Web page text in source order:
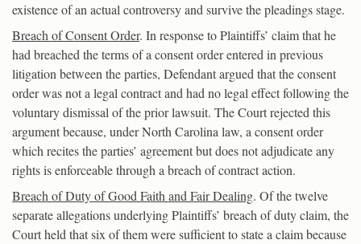
existence of an actual controversy and survive the pleadings stage.
Breach of Consent Order. In response to Plaintiffs’ claim that he
had breached the terms of a consent order entered in previous
litigation between the parties, Defendant argued that the consent
order was not a legal contract and had no legal effect following the
voluntary dismissal of the prior lawsuit. The Court rejected this
argument because, under North Carolina law, a consent order
which recites the parties’ agreement but does not adjudicate any
rights is enforceable through a breach of contract action.
Breach of Duty of Good Faith and Fair Dealing. Of the twelve
separate allegations underlying Plaintiffs’ breach of duty claim, the
Court held that six of them were sufficient to state a claim because